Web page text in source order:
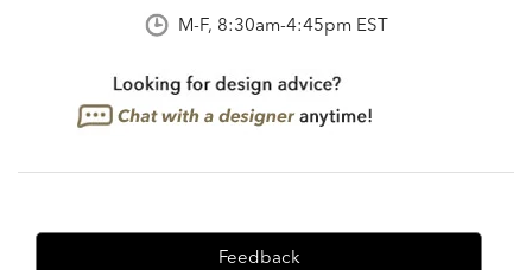
M-F, 8:30am-4:45pm EST
Feedback